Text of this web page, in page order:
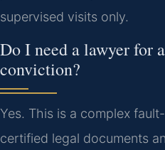
supervised visits only.
Do I need a lawyer for
conviction?
Yes. This is a complex
certified legal documents